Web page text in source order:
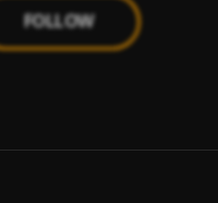
FOLLOW